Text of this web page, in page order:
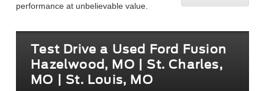
performance at unbelievable value.
Test Drive a Used Ford Fusion
Hazelwood, MO | St. Charles,
MO | St. Louis, MO